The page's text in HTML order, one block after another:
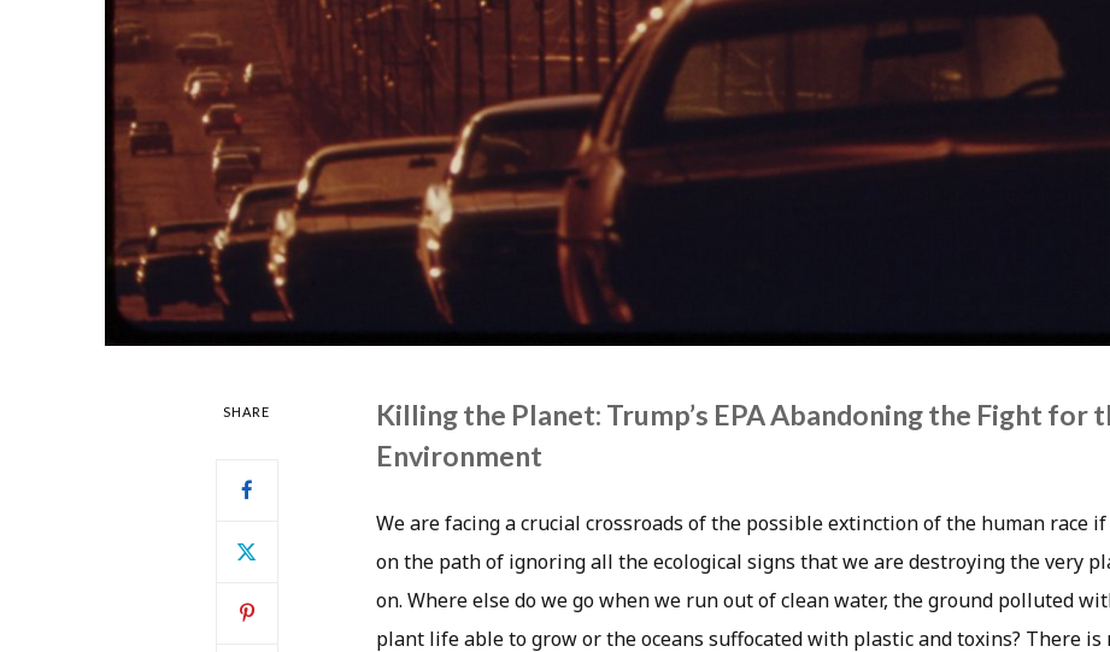
SHARE
Killing the Planet: Trump’s EPA Abandoning the Fight for
Environment
We are facing a crucial crossroads of the possible extinction of the human race
on the path of ignoring all the ecological signs that we are destroying the very
on. Where else do we go when we run out of clean water, the ground polluted
plant life able to grow or the oceans suffocated with plastic and toxins? There is